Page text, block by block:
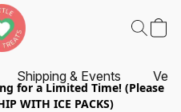
Shipping & Events
for a Limited Time! (Please
WITH ICE PACKS)